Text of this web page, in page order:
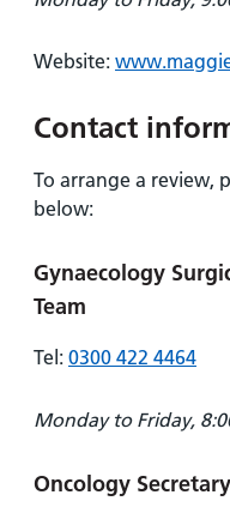
Website:
Contact
To arrange a review,
below:
Gynaecology
Team
Tel: 0300 422 4464
Monday to Friday,
Oncology